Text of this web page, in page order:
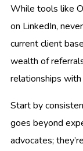
While tools like
on LinkedIn,
current client
wealth of
relationships with
Start by
goes beyond
advocates;